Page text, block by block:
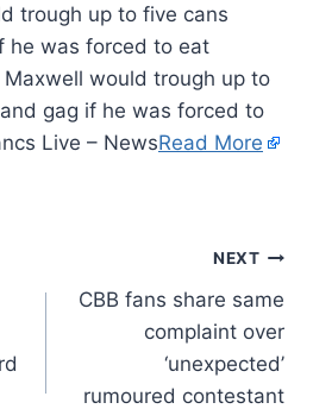
trough up to five cans
he was forced to eat
would trough up to
gag if he was forced to
Live – NewsRead More
NEXT
CBB fans share same
complaint over
‘unexpected’
rumoured contestant